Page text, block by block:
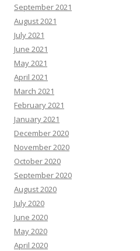
September 2021
August 2021
July 2021
June 2021
May 2021
April 2021
March 2021
February 2021
January 2021
December 2020
November 2020
October 2020
September 2020
August 2020
July 2020
June 2020
May 2020
April 2020